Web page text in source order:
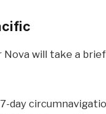
will take a
day